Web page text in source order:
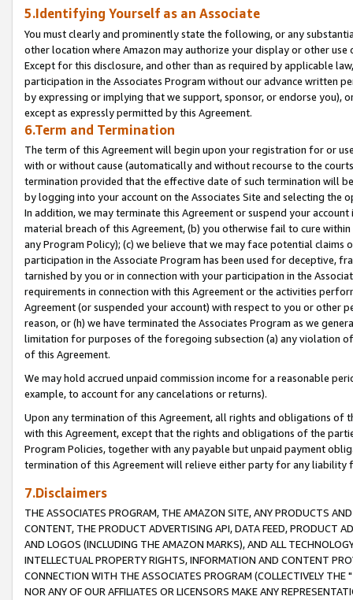
5.Identifying Yourself as an Associate
You must clearly and prominently state the following, or any
other location where Amazon may authorize your display or other
Except for this disclosure, and other than as required by applicable
participation in the Associates Program without our advance written
by expressing or implying that we support, sponsor, or endorse you),
except as expressly permitted by this Agreement.
6.Term and Termination
The term of this Agreement will begin upon your registration for or
with or without cause (automatically and without recourse to the
termination provided that the effective date of such termination will
by logging into your account on the Associates Site and selecting the
In addition, we may terminate this Agreement or suspend your
material breach of this Agreement, (b) you otherwise fail to cure
any Program Policy); (c) we believe that we may face potential
participation in the Associate Program has been used for deceptive,
tarnished by you or in connection with your participation in the
requirements in connection with this Agreement or the activities
Agreement (or suspended your account) with respect to you or other
reason, or (h) we have terminated the Associates Program as we
limitation for purposes of the foregoing subsection (a) any violation
of this Agreement.
We may hold accrued unpaid commission income for a reasonable
example, to account for any cancelations or returns).
Upon any termination of this Agreement, all rights and obligations of
with this Agreement, except that the rights and obligations of the
Program Policies, together with any payable but unpaid payment
termination of this Agreement will relieve either party for any liability
7.Disclaimers
THE ASSOCIATES PROGRAM, THE AMAZON SITE, ANY PRODUCTS
CONTENT, THE PRODUCT ADVERTISING API, DATA FEED, PRODUCT
AND LOGOS (INCLUDING THE AMAZON MARKS), AND ALL
INTELLECTUAL PROPERTY RIGHTS, INFORMATION AND CONTENT
CONNECTION WITH THE ASSOCIATES PROGRAM (COLLECTIVELY THE "
NOR ANY OF OUR AFFILIATES OR LICENSORS MAKE ANY